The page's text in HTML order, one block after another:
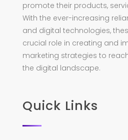
promote their products,
With the ever-increasing
and digital technologies,
crucial role in creating and
marketing strategies to
the digital landscape.
Quick Links